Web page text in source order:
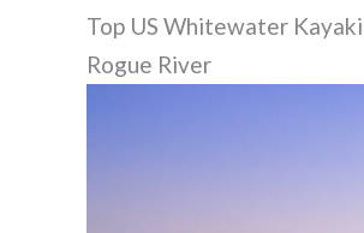
Top US Whitewater
Rogue River